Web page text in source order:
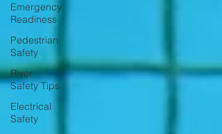
Emergency
Readiness
Pedestrian
Safety
River
Safety Tips
Electrical
Safety